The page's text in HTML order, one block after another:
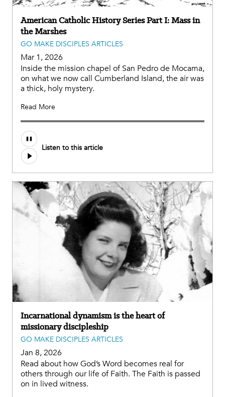
American Catholic History Series Part I: Mass in
the Marshes
GO MAKE DISCIPLES ARTICLES
Mar 1, 2026
Inside the mission chapel of San Pedro de Mocama,
on what we now call Cumberland Island, the air was
a thick, holy mystery.
Read More
Listen to this article
Incarnational dynamism is the heart of
missionary discipleship
GO MAKE DISCIPLES ARTICLES
Jan 8, 2026
Read about how God’s Word becomes real for
others through our life of Faith. The Faith is passed
on in lived witness.